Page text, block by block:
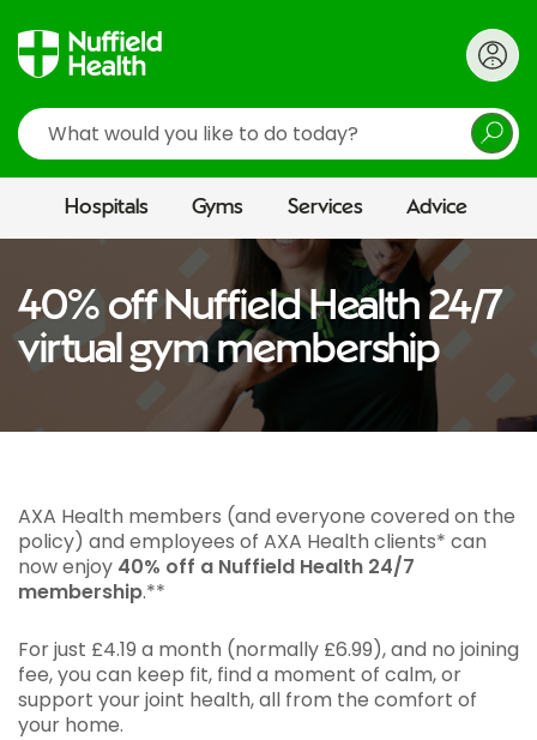
Search
Hospitals Gyms Services Advice
40% off Nuffield Health 24/7
virtual gym membership
AXA Health members (and everyone covered on the
policy) and employees of AXA Health clients* can
now enjoy 40% off a Nuffield Health 24/7
membership.**
For just £4.19 a month (normally £6.99), and no joining
fee, you can keep fit, find a moment of calm, or
support your joint health, all from the comfort of
your home.